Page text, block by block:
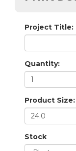
Project Title:
Quantity:
Product Size:
Stock